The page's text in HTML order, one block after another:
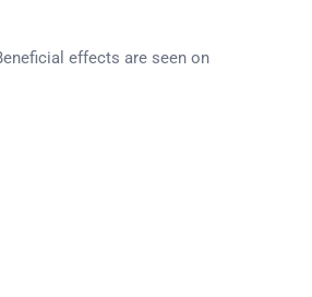
effects are seen on